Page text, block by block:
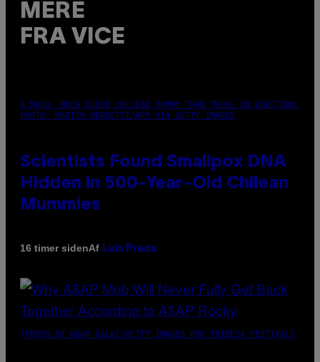
MERE
FRA VICE
A MUCH, MUCH OLDER CHILEAN MUMMY THAN THOSE IN QUESTION.
PHOTO: MARTIN BERNETTI/AFP VIA GETTY IMAGES
Scientists Found Smallpox DNA
Hidden in 500-Year-Old Chilean
Mummies
16 timer sidenAf Luis Prada
(PHOTO BY NOAM GALAI/GETTY IMAGES FOR TRIBECA FESTIVAL)